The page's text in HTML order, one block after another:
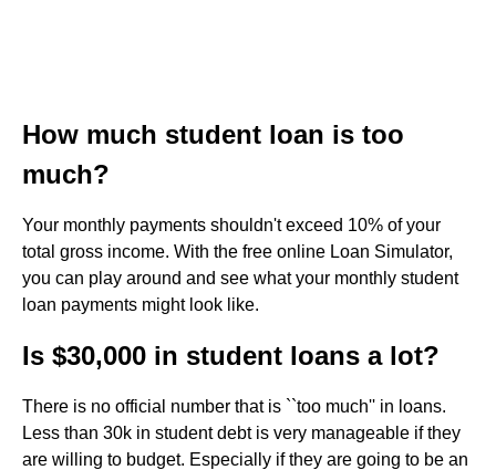
How much student loan is too
much?
Your monthly payments shouldn't exceed 10% of your
total gross income. With the free online Loan Simulator,
you can play around and see what your monthly student
loan payments might look like.
Is $30,000 in student loans a lot?
There is no official number that is ``too much'' in loans.
Less than 30k in student debt is very manageable if they
are willing to budget. Especially if they are going to be an